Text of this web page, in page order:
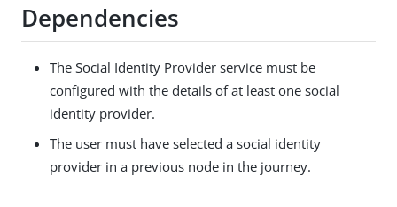
Dependencies
The Social Identity Provider service must be
configured with the details of at least one social
identity provider.
The user must have selected a social identity
provider in a previous node in the journey.